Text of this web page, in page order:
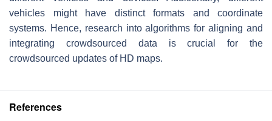
vehicles might have distinct formats and coordinate
systems. Hence, research into algorithms for aligning and
integrating crowdsourced data is crucial for the
crowdsourced updates of HD maps.
References